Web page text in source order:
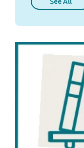
See All